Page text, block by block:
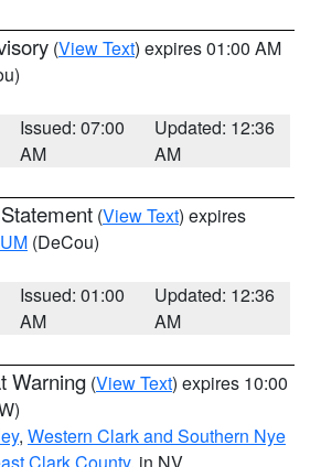
(View Text) expires 01:00 AM
Issued: 07:00
AM
Updated: 12:36
AM
(View Text) expires
(DeCou)
Issued: 01:00
AM
Updated: 12:36
AM
Warning (View Text) expires 10:00
, Western Clark and Southern Nye